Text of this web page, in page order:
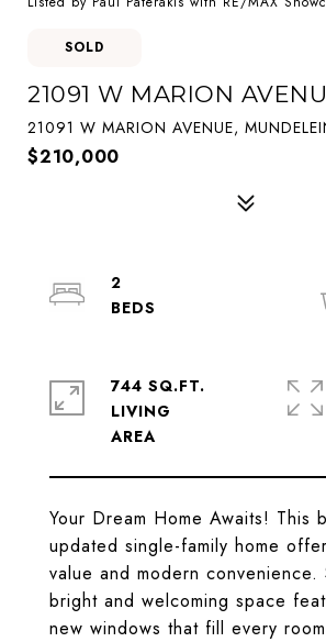
SOLD
21091 W MARION
21091 W MARION AVENUE,
$210,000
Your Dream Home Awaits! This
updated single-family home
value and modern convenience.
bright and welcoming space
new windows that fill every
2
744 SQ.FT.
LIVING